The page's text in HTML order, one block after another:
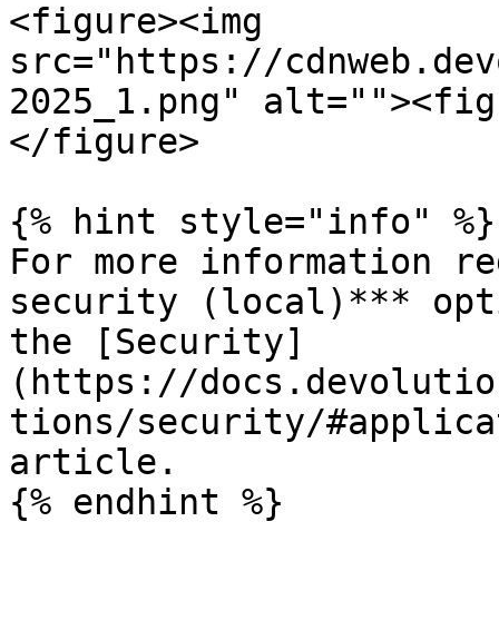
<figure><img
src="https://
2025_1.png"
</figure>
{% hint style="info" %}
For more information
security (local)***
the [Security]
(https://
tions/security/
article.
{% endhint %}